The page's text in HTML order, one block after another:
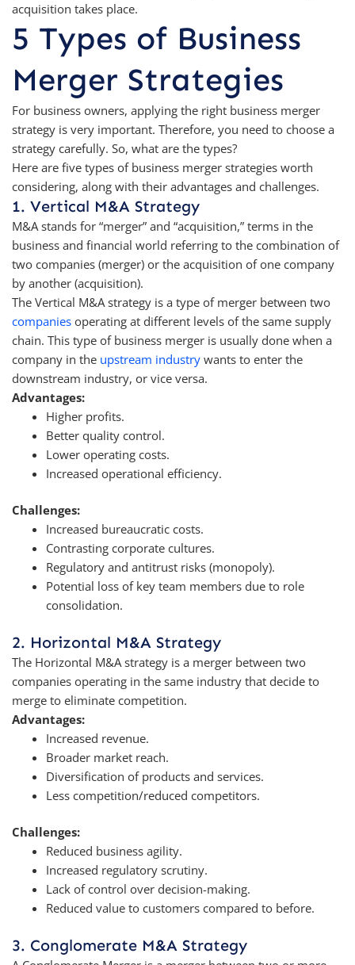
acquisition takes place.
5 Types of Business
Merger Strategies
For business owners, applying the right business merger
strategy is very important. Therefore, you need to choose a
strategy carefully. So, what are the types?
Here are five types of business merger strategies worth
considering, along with their advantages and challenges.
1. Vertical M&A Strategy
M&A stands for “merger” and “acquisition,” terms in the
business and financial world referring to the combination of
two companies (merger) or the acquisition of one company
by another (acquisition).
The Vertical M&A strategy is a type of merger between two
companies operating at different levels of the same supply
chain. This type of business merger is usually done when a
company in the upstream industrywants to enter the
downstream industry, or vice versa.
Advantages:
Higher profits.
Better quality control.
Lower operating costs.
Increased operational efficiency.
Challenges:
Increased bureaucratic costs.
Contrasting corporate cultures.
Regulatory and antitrust risks (monopoly).
Potential loss of key team members due to role
consolidation.
2. Horizontal M&A Strategy
The Horizontal M&A strategy is a merger between two
companies operating in the same industry that decide to
merge to eliminate competition.
Advantages:
Increased revenue.
Broader market reach.
Diversification of products and services.
Less competition/reduced competitors.
Challenges:
Reduced business agility.
Increased regulatory scrutiny.
Lack of control over decision-making.
Reduced value to customers compared to before.
3. Conglomerate M&A Strategy